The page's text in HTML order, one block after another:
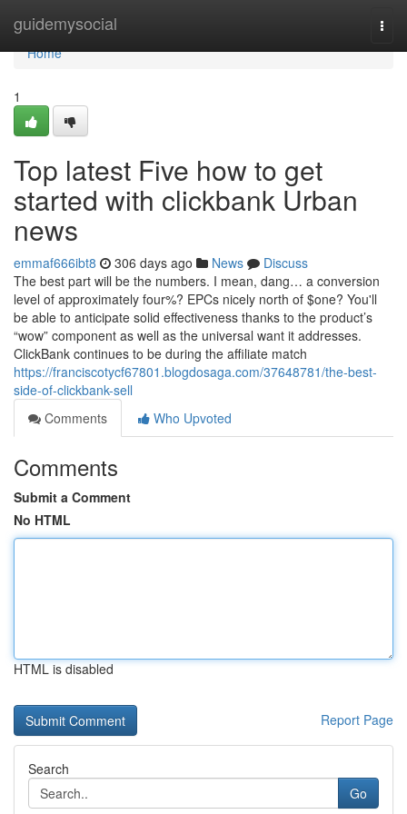
guidemysocial
Home
Home
1
Top latest Five how to get
started with clickbank Urban
news
emmaf666ibt8 306 days ago News
Discuss
The best part will be the numbers. I mean, dang… a conversion
level of approximately four%? EPCs nicely north of $one? You'll
be able to anticipate solid effectiveness thanks to the product’s
“wow” component as well as the universal want it addresses.
ClickBank continues to be during the affiliate match
https://franciscotycf67801.blogdosaga.com/37648781/the-best-
side-of-clickbank-sell
Comments
Who Upvoted
Comments
Submit a Comment
No HTML
HTML is disabled
Report Page
Search
Go